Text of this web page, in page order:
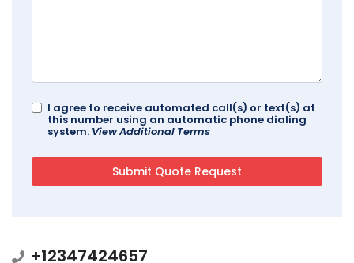
I agree to receive automated call(s) or text(s) at
this number using an automatic phone dialing
system. View Additional Terms
+12347424657